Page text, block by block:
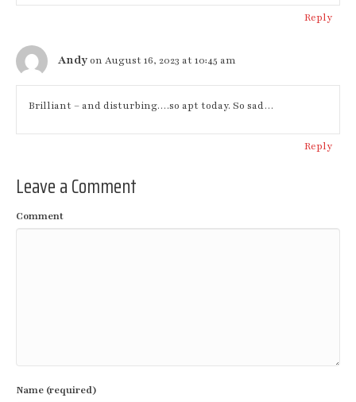
Reply
Andyon August 16, 2023 at 10:45 am
Brilliant – and disturbing….so apt today. So sad…
Reply
Leave a Comment
Comment
Name (required)